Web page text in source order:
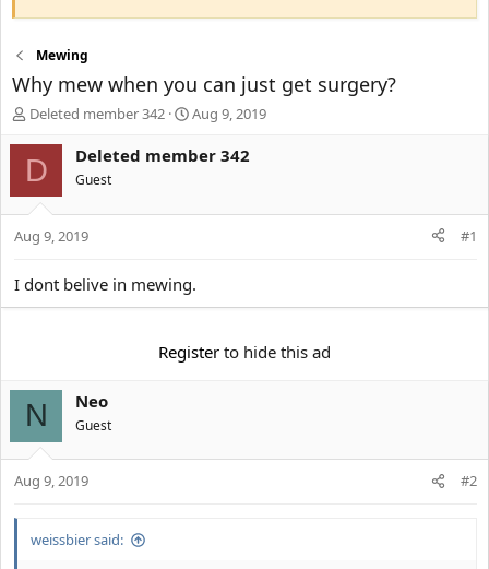
Mewing
Why mew when you can just get surgery?
T
s
t
r
t
Deleted member 342
S
a
d
Aug 9, 2019
D Deleted member 342
Guest
Aug 9, 2019 #1
I dont belive in mewing.
Register to hide this ad
N Neo
Guest
Aug 9, 2019 #2
weissbier said: